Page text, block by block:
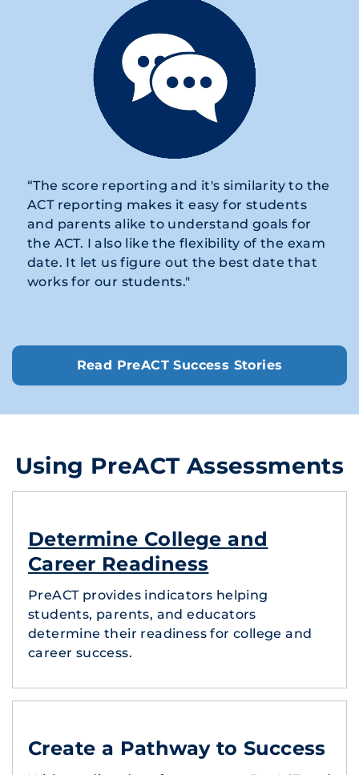
“The score reporting and it's similarity to the
ACT reporting makes it easy for students
and parents alike to understand goals for
the ACT. I also like the flexibility of the exam
date. It let us figure out the best date that
works for our students."
Read PreACT Success Stories
Using PreACT Assessments
Determine College and
Career Readiness
PreACT provides indicators helping
students, parents, and educators
determine their readiness for college and
career success.
Create a Pathway to Success